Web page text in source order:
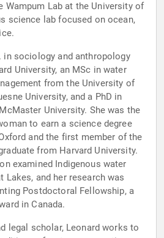
Wampum Lab at the University of
science lab focused on ocean,
in sociology and anthropology
University, an MSc in water
from the University of
University, and a PhD in
University. She was the
to earn a science degree
and the first member of the
from Harvard University.
examined Indigenous water
Lakes, and her research was
Postdoctoral Fellowship, a
in Canada.
legal scholar, Leonard works to